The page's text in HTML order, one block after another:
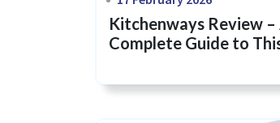
Kitchenways Review –
Complete Guide to